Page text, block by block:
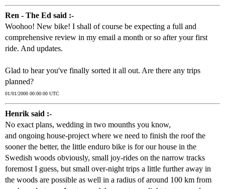
Ren - The Ed said :-
Woohoo! New bike! I shall of course be expecting a full and
comprehensive review in my email a month or so after your first
ride. And updates.
Glad to hear you've finally sorted it all out. Are there any trips
planned?
01/01/2000 00:00:00 UTC
Henrik said :-
No exact plans, wedding in two mounths you know,
and ongoing house-project where we need to finish the roof the
sooner the better, the little enduro bike is for our house in the
Swedish woods obviously, small joy-rides on the narrow tracks
foremost I guess, but small over-night trips a little further away in
the woods are possible as well in a radius of around 100 km from